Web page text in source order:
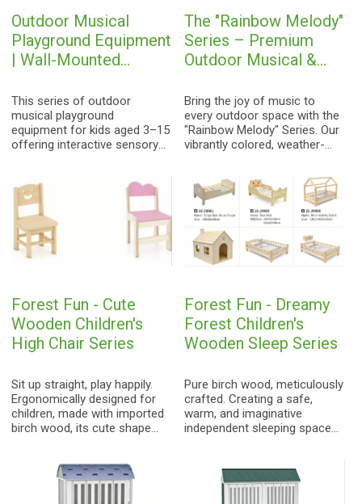
Outdoor Musical
Playground Equipment
| Wall-Mounted
Instruments for Kids
This series of outdoor
musical playground
equipment for kids aged 3–15
offering interactive sensory
The "Rainbow Melody"
Series – Premium
Outdoor Musical &
Playground Equipment
Bring the joy of music to
every outdoor space with the
"Rainbow Melody" Series. Our
vibrantly colored, weather-
metallophones are designed
for inclusive, sensory play.
Perfectly tuned and built to
last, they are the ideal
addition to sensory gardens,
schools, and community
parks.
Forest Fun - Cute
Wooden Children's
High Chair Series
Sit up straight, play happily.
Ergonomically designed for
children, made with imported
birch wood, its cute shape
Forest Fun - Dreamy
Forest Children's
Wooden Sleep Series
Pure birch wood, meticulously
crafted. Creating a safe,
warm, and imaginative
independent sleeping space